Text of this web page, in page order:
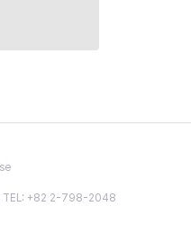
TEL: +82 2-798-2048